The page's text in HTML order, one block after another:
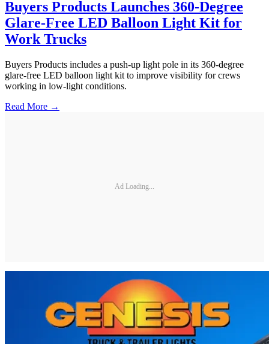
Buyers Products Launches 360-Degree
Glare-Free LED Balloon Light Kit for
Work Trucks
Buyers Products includes a push-up light pole in its 360-degree
glare-free LED balloon light kit to improve visibility for crews
working in low-light conditions.
Read More →
Ad Loading...